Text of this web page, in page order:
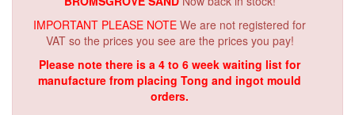
IMPORTANT PLEASE NOTE We are not registered for
VAT so the prices you see are the prices you pay!
Please note there is a 4 to 6 week waiting list for
manufacture from placing Tong and ingot mould
orders.